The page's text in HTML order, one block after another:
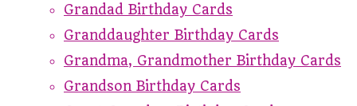
Grandad Birthday Cards
Granddaughter Birthday Cards
Grandma, Grandmother Birthday Cards
Grandson Birthday Cards